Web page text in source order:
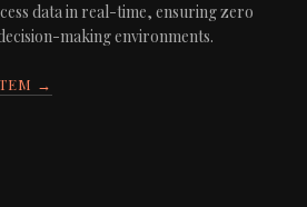
data in real-time, ensuring zero
making environments.
→